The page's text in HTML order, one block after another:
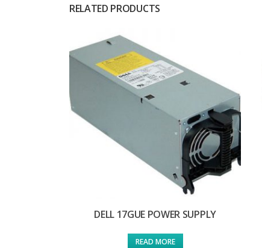
RELATED PRODUCTS
DELL 17GUE POWER SUPPLY
READ MORE